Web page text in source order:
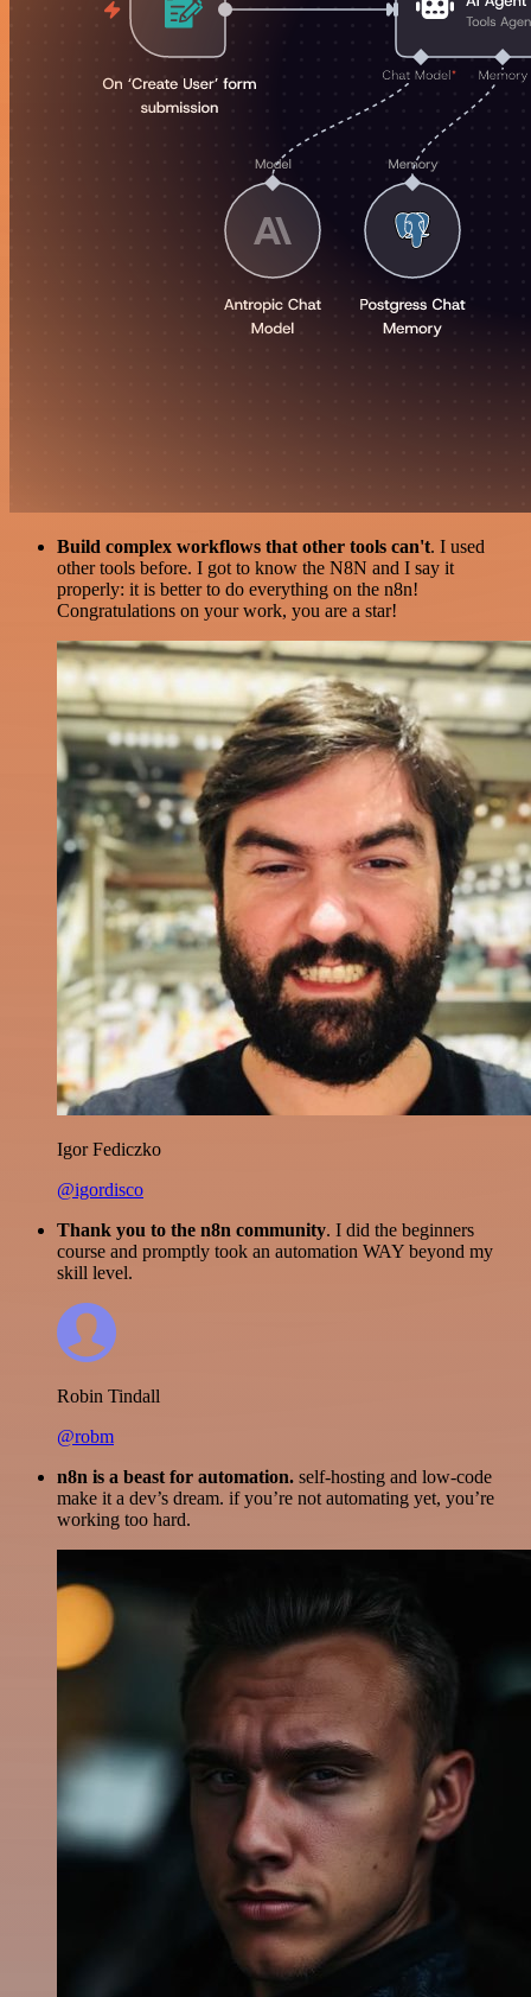
Build complex workflows that other tools can't. I used
other tools before. I got to know the N8N and I say it
properly: it is better to do everything on the n8n!
Congratulations on your work, you are a star!
Igor Fediczko
@igordisco
Thank you to the n8n community. I did the beginners
course and promptly took an automation WAY beyond my
skill level.
Robin Tindall
@robm
n8n is a beast for automation. self-hosting and low-code
make it a dev’s dream. if you’re not automating yet, you’re
working too hard.